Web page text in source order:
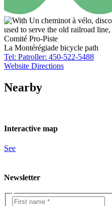
Comité Pro-Piste
La Montérégiade bicycle path
Tel: Patroller: 450-522-5488
Website Directions
Nearby
Interactive map
See
Newsletter